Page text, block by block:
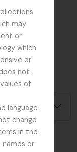
may
or
which
or
not
of
language
change
in the
names or